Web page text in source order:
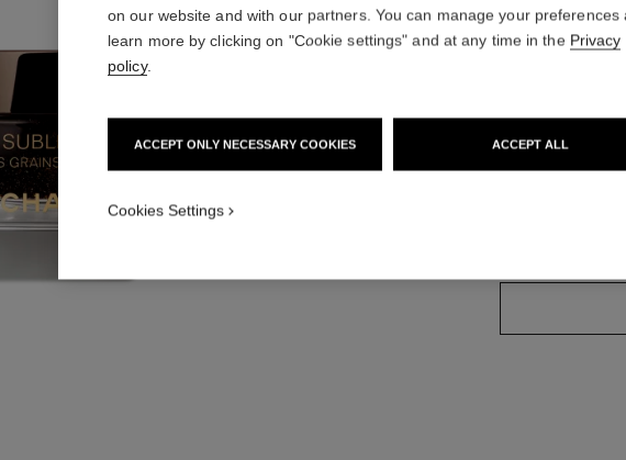
Default view
- Alternative view 1
Basic texture view
VANILLE
Ultimate
Ref. 144350
on our website and with our partners. You can manage your preferences
learn more by clicking on "Cookie settings" and at any time in the Privacy
policy.
ACCEPT ONLY NECESSARY COOKIES ACCEPT ALL
Cookies Settings